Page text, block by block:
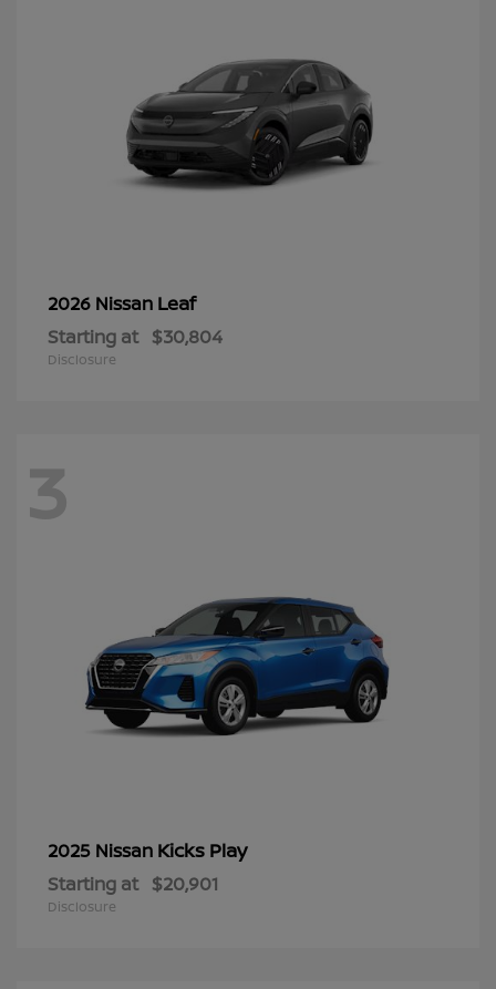
2026 Nissan Leaf
Starting at $30,804
Disclosure
3
2025 Nissan Kicks Play
Starting at $20,901
Disclosure